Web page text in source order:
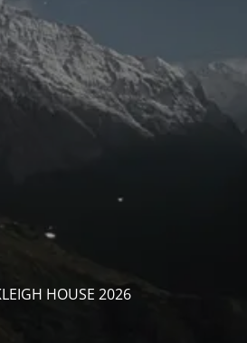
HOUSE 2026